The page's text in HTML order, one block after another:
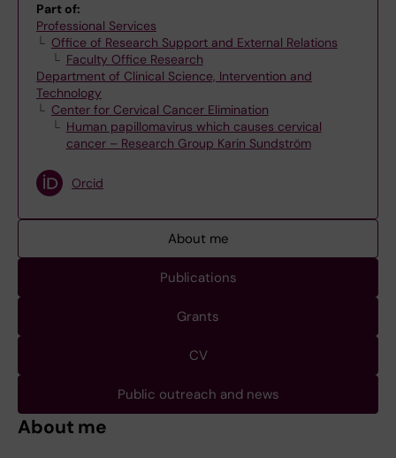
Part of:
Professional Services
Office of Research Support and External Relations
Faculty Office Research
Department of Clinical Science, Intervention and
Technology
Center for Cervical Cancer Elimination
Human papillomavirus which causes cervical
cancer – Research Group Karin Sundström
Orcid
About me
Publications
Grants
CV
Public outreach and news
About me